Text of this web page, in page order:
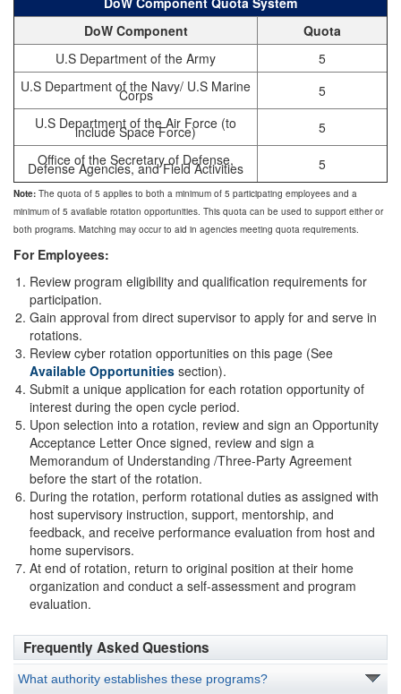
DoW Component
Quota
U.S Department of the Army
5
U.S Department of the Navy/ U.S Marine
Corps
5
U.S Department of the Air Force (to
include Space Force)
5
Office of the Secretary of Defense,
Defense Agencies, and Field Activities 5
Note: The quota of 5 applies to both a minimum of 5 participating employees and a
minimum of 5 available rotation opportunities. This quota can be used to support either or
both programs. Matching may occur to aid in agencies meeting quota requirements.
For Employees:
Review program eligibility and qualification requirements for
participation.
Gain approval from direct supervisor to apply for and serve in
rotations.
Review cyber rotation opportunities on this page (See
Available Opportunities section).
Submit a unique application for each rotation opportunity of
interest during the open cycle period.
Upon selection into a rotation, review and sign an Opportunity
Acceptance Letter Once signed, review and sign a
Memorandum of Understanding /Three-Party Agreement
before the start of the rotation.
During the rotation, perform rotational duties as assigned with
host supervisory instruction, support, mentorship, and
feedback, and receive performance evaluation from host and
home supervisors.
At end of rotation, return to original position at their home
organization and conduct a self-assessment and program
evaluation.
Frequently Asked Questions
What authority establishes these programs?